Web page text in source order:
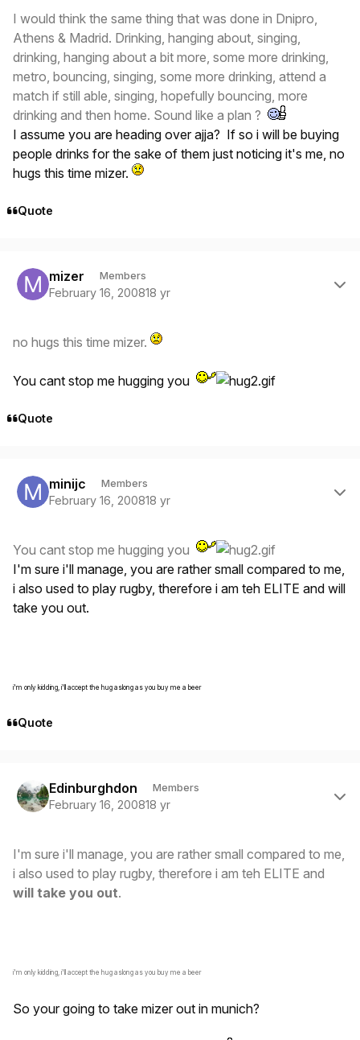
I would think the same thing that was done in Dnipro,
Athens & Madrid. Drinking, hanging about, singing,
drinking, hanging about a bit more, some more drinking,
metro, bouncing, singing, some more drinking, attend a
match if still able, singing, hopefully bouncing, more
drinking and then home. Sound like a plan ?
I assume you are heading over ajja? If so i will be buying
people drinks for the sake of them just noticing it's me, no
hugs this time mizer.
Quote
mizer Members
February 16, 200818 yr
no hugs this time mizer.
You cant stop me hugging you
Quote
minijc Members
February 16, 200818 yr
You cant stop me hugging you
I'm sure i'll manage, you are rather small compared to me,
i also used to play rugby, therefore i am teh ELITE and will
take you out.
i'm only kidding, i'll accept the hug aslong as you buy me a beer
Quote
Edinburghdon Members
February 16, 200818 yr
I'm sure i'll manage, you are rather small compared to me,
i also used to play rugby, therefore i am teh ELITE and
will take you out.
i'm only kidding, i'll accept the hug aslong as you buy me a beer
So your going to take mizer out in munich?